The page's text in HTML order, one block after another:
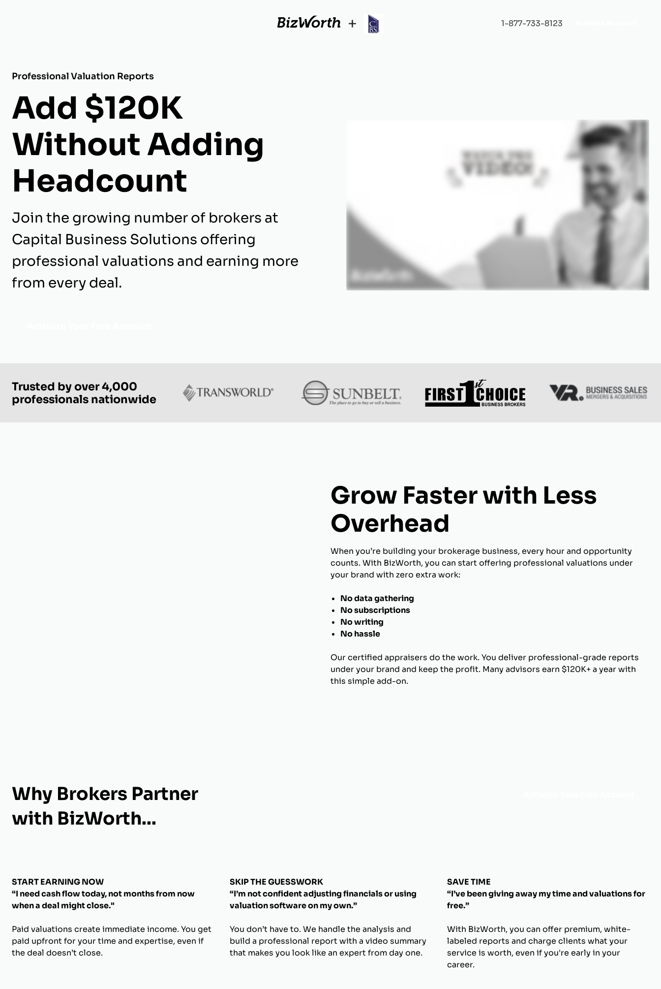
+ 1-877-733-8123
Professional Valuation Reports
Add $120K
Without Adding
Headcount
Join the growing number of brokers at
Capital Business Solutions offering
professional valuations and earning more
from every deal.
Trusted by over 4,000
professionals nationwide
Grow Faster with Less
Overhead
When you’re building your brokerage business, every hour and opportunity
counts. With BizWorth, you can start offering professional valuations under
your brand with zero extra work:
No data gathering
No subscriptions
No writing
No hassle
Our certified appraisers do the work. You deliver professional-grade reports
under your brand and keep the profit. Many advisors earn $120K+ a year with
this simple add-on.
Why Brokers Partner
with BizWorth...
START EARNING NOW
“I need cash flow today, not months from now
when a deal might close."
Paid valuations create immediate income. You get
paid upfront for your time and expertise, even if
the deal doesn’t close.
SKIP THE GUESSWORK
“I’m not confident adjusting financials or using
valuation software on my own.”
You don’t have to. We handle the analysis and
build a professional report with a video summary
that makes you look like an expert from day one.
SAVE TIME
“I’ve been giving away my time and valuations for
free.”
With BizWorth, you can offer premium, white-
labeled reports and charge clients what your
service is worth, even if you're early in your
career.